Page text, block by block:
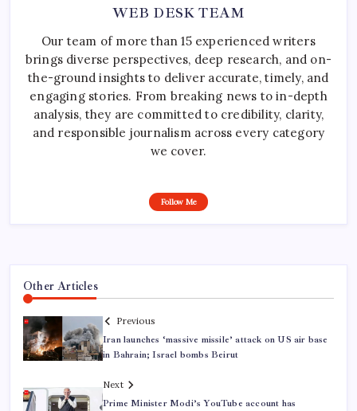
WEB DESK TEAM
Our team of more than 15 experienced writers
brings diverse perspectives, deep research, and on-
the-ground insights to deliver accurate, timely, and
engaging stories. From breaking news to in-depth
analysis, they are committed to credibility, clarity,
and responsible journalism across every category
we cover.
Follow Me
Other Articles
Previous
Iran launches ‘massive missile’ attack on US air base
in Bahrain; Israel bombs Beirut
Next
Prime Minister Modi’s YouTube account has